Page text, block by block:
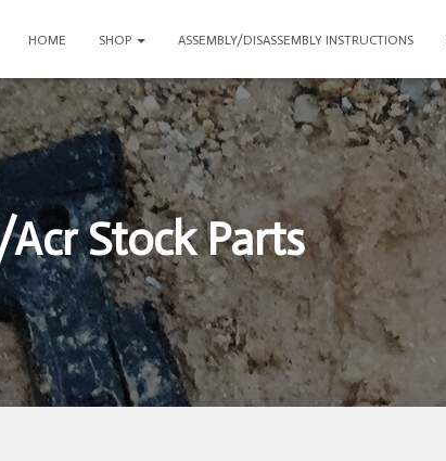
HOME SHOP ASSEMBLY/DISASSEMBLY INSTRUCTIONS
Stock Parts